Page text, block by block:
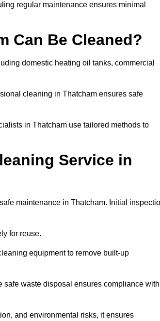
regular maintenance ensures minimal
Can Be Cleaned?
domestic heating oil tanks, commercial
cleaning in Thatcham ensures safe
in Thatcham use tailored methods to
Service in
maintenance in Thatcham. Initial
for reuse.
equipment to remove built-up
waste disposal ensures compliance with
and environmental risks, it ensures